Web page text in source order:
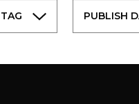
TAG PUBLISH